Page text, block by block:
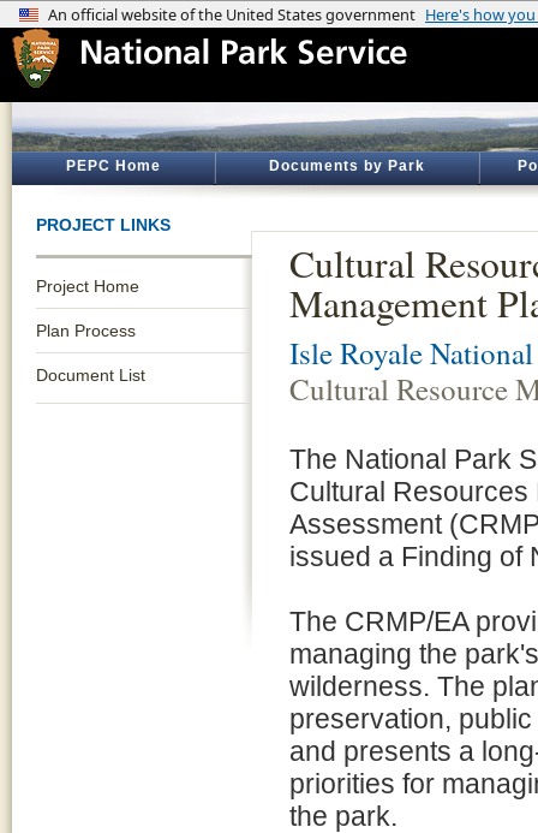
PEPC Home Documents by Park
PROJECT LINKS
Project Home
Plan Process
Document List
Cultural
Management
Isle Royale
Cultural Resource
The National Park
Cultural Resources
Assessment
issued a Finding of
The CRMP/EA
managing the
wilderness. The
preservation,
and presents a
priorities for
the park.